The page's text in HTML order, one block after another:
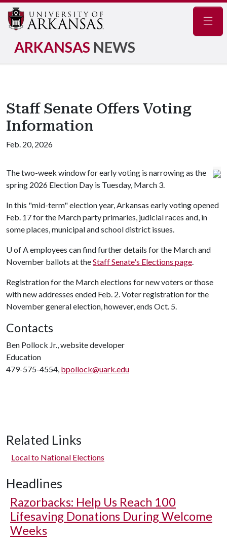
ARKANSAS NEWS
Staff Senate Offers Voting
Information
Feb. 20, 2026
The two-week window for early voting is narrowing as the
spring 2026 Election Day is Tuesday, March 3.
In this "mid-term" election year, Arkansas early voting opened
Feb. 17 for the March party primaries, judicial races and, in
some places, municipal and school district issues.
U of Aemployees can find further details for the March and
November ballots at theStaff Senate's Elections page.
Registration for the March elections for new voters or those
with new addresses ended Feb. 2. Voter registration for the
November general election, however, ends Oct. 5.
Contacts
Ben Pollock Jr., website developer
Education
479-575-4554, bpollock@uark.edu
Related Links
Local to National Elections
Headlines
Razorbacks: Help Us Reach 100
Lifesaving Donations During Welcome
Weeks